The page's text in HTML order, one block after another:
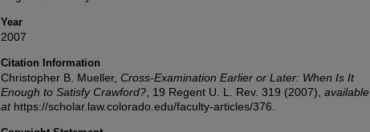
Year
2007
Citation Information
Christopher B. Mueller, Cross-Examination Earlier or Later: When Is It
Enough to Satisfy Crawford? , 19 Regent U. L. Rev. 319 (2007), available
athttps://scholar.law.colorado.edu/faculty-articles/376.